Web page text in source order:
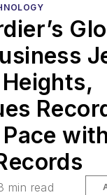
min read